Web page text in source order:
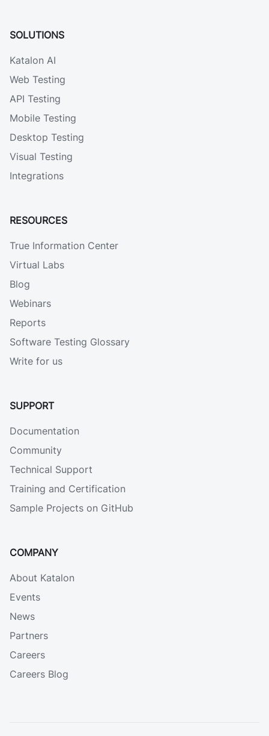
SOLUTIONS
Katalon AI
Web Testing
API Testing
Mobile Testing
Desktop Testing
Visual Testing
Integrations
RESOURCES
True Information Center
Virtual Labs
Blog
Webinars
Reports
Software Testing Glossary
Write for us
SUPPORT
Documentation
Community
Technical Support
Training and Certification
Sample Projects on GitHub
COMPANY
About Katalon
Events
News
Partners
Careers
Careers Blog